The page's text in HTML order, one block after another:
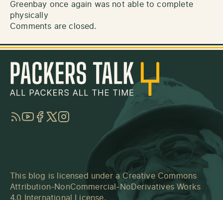
Greenbay once again was not able to complete
physically
Comments are closed.
RSSYouTube
Facebook
TwitterInstagram
This blog is licensed under a Creative Commons
Attribution-NonCommercial-NoDerivatives Works
4.0 International License.